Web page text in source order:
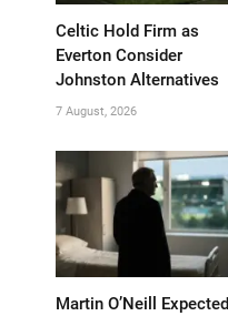
Celtic Hold Firm as
Everton Consider
Johnston Alternatives
7 August, 2026
Martin O’Neill Expected